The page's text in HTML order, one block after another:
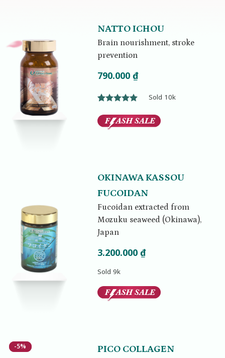
NATTO ICHOU
Brain nourishment, stroke
prevention
790.000₫
out of 5
based on
Sold 10k
OKINAWA KASSOU
FUCOIDAN
Fucoidan extracted from
Mozuku seaweed (Okinawa),
Japan
3.200.000₫
Sold 9k
-5%
-5% PICO COLLAGEN